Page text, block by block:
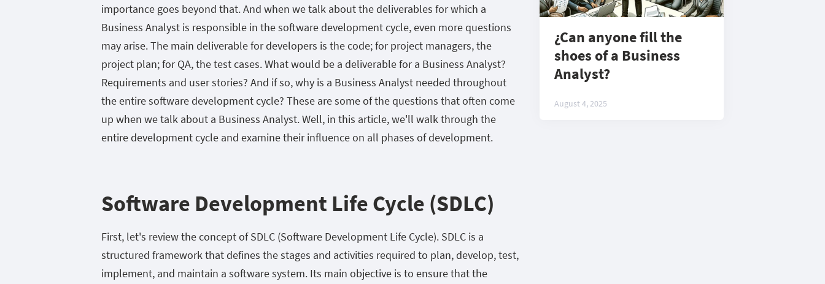
importance goes beyond that. And when we talk about the deliverables for which a
Business Analyst is responsible in the software development cycle, even more questions
may arise. The main deliverable for developers is the code; for project managers, the
project plan; for QA, the test cases. What would be a deliverable for a Business Analyst?
Requirements and user stories? And if so, why is a Business Analyst needed throughout
the entire software development cycle? These are some of the questions that often come
up when we talk about a Business Analyst. Well, in this article, we'll walk through the
entire development cycle and examine their influence on all phases of development.
Software Development Life Cycle (SDLC)
First, let's review the concept of SDLC (Software Development Life Cycle). SDLC is a
structured framework that defines the stages and activities required to plan, develop, test,
implement, and maintain a software system. Its main objective is to ensure that the
¿Can anyone fill the
shoes of a Business
Analyst?
August 4, 2025